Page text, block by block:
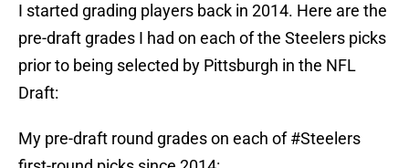
I started grading players back in 2014. Here are the
pre-draft grades I had on each of the Steelers picks
prior to being selected by Pittsburgh in the NFL
Draft:
My pre-draft round grades on each of#Steelers